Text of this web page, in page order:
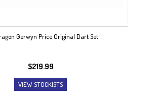
Gerwyn Price Original Dart Set
$219.99
VIEW STOCKISTS